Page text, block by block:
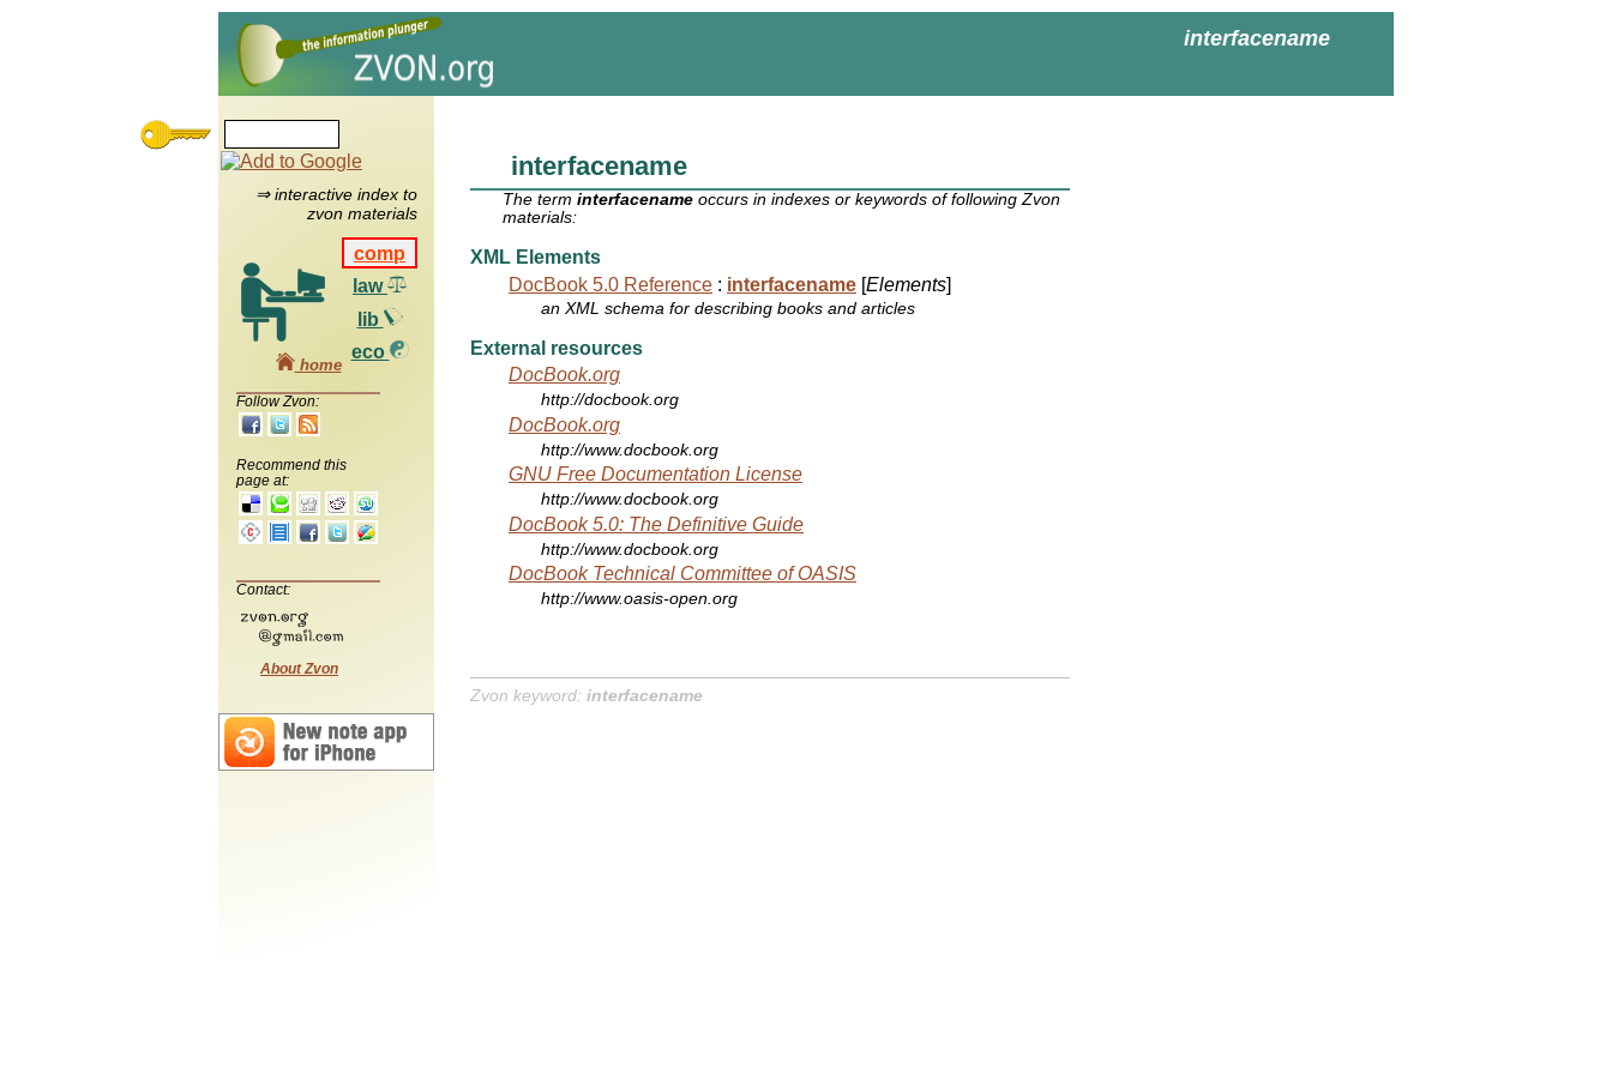
interfacename
⇒ interactive index to
zvon materials
comp
law
lib
eco
home
Follow Zvon:
Recommend this
page at:
Contact:
About Zvon
interfacename
The terminterfacename occurs in indexes or keywords of following Zvon
materials:
XML Elements
DocBook 5.0 Reference : interfacename [Elements]
an XML schema for describing books and articles
External resources
DocBook.org
http://docbook.org
DocBook.org
http://www.docbook.org
GNU Free Documentation License
http://www.docbook.org
DocBook 5.0: The Definitive Guide
http://www.docbook.org
DocBook Technical Committee of OASIS
http://www.oasis-open.org
Zvon keyword: interfacename